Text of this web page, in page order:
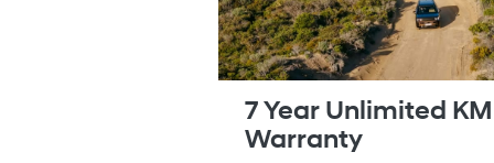
7 Year Unlimited KM
Warranty